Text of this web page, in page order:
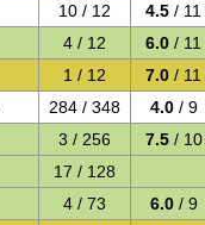
10 / 12 4.5 / 11
4 / 12 6.0 / 11
1 / 12 7.0 / 11
284 / 348 4.0 / 9
3 / 256 7.5 / 10
17 / 128
4 / 73 6.0 / 9